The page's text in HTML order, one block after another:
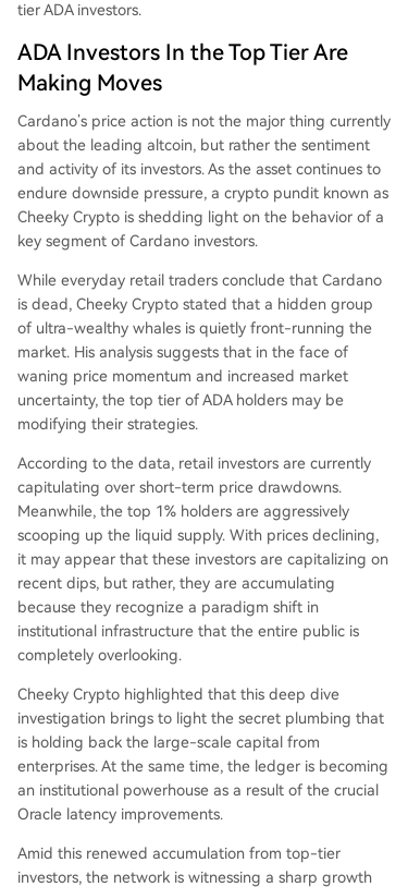
tier ADA investors.
ADA Investors In the Top Tier Are
Making Moves
Cardano’s price action is not the major thing currently
about the leading altcoin, but rather the sentiment
and activity of its investors. As the asset continues to
endure downside pressure, a crypto pundit known as
Cheeky Crypto is shedding light on the behavior of a
key segment of Cardano investors.
While everyday retail traders conclude that Cardano
is dead, Cheeky Crypto stated that a hidden group
of ultra-wealthy whales is quietly front-running the
market. His analysis suggests that in the face of
waning price momentum and increased market
uncertainty, the top tier of ADA holders may be
modifying their strategies.
According to the data, retail investors are currently
capitulating over short-term price drawdowns.
Meanwhile, the top 1% holders are aggressively
scooping up the liquid supply. With prices declining,
it may appear that these investors are capitalizing on
recent dips, but rather, they are accumulating
because they recognize a paradigm shift in
institutional infrastructure that the entire public is
completely overlooking.
Cheeky Crypto highlighted that this deep dive
investigation brings to light the secret plumbing that
is holding back the large-scale capital from
enterprises. At the same time, the ledger is becoming
an institutional powerhouse as a result of the crucial
Oracle latency improvements.
Amid this renewed accumulation from top-tier
investors, the network is witnessing a sharp growth